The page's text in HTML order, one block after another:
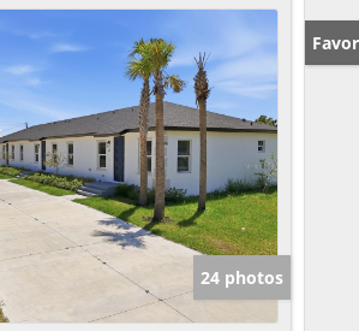
24 photos
New